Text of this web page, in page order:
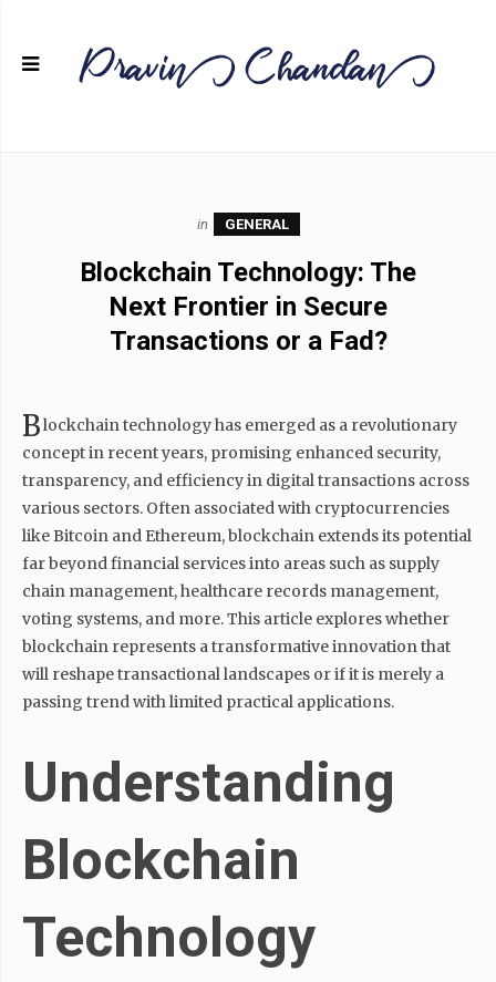
in GENERAL
Blockchain Technology: The
Next Frontier in Secure
Transactions or a Fad?
Blockchain technology has emerged as a revolutionary
concept in recent years, promising enhanced security,
transparency, and efficiency in digital transactions across
various sectors. Often associated with cryptocurrencies
like Bitcoin and Ethereum, blockchain extends its potential
far beyond financial services into areas such as supply
chain management, healthcare records management,
voting systems, and more. This article explores whether
blockchain represents a transformative innovation that
will reshape transactional landscapes or if it is merely a
passing trend with limited practical applications.
Understanding
Blockchain
Technology